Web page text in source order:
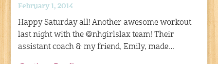
February 1, 2014
Happy Saturday all! Another awesome workout
last night with the @nhgirlslax team! Their
assistant coach & my friend, Emily, made…